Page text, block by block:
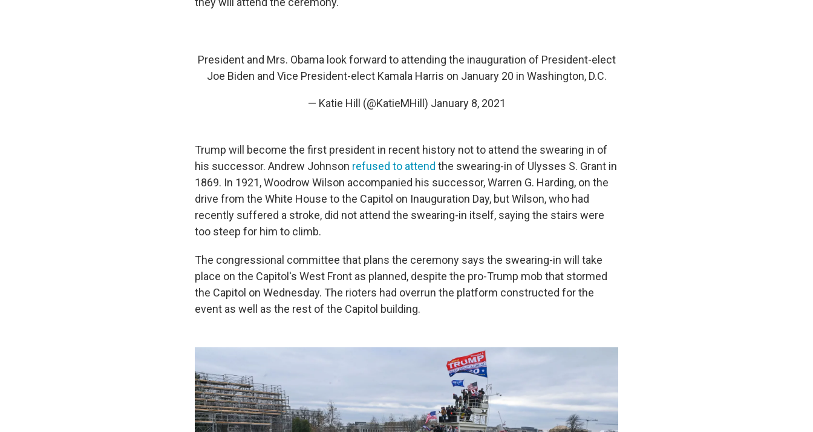
President and Mrs. Obama look forward to attending the inauguration of President-elect
Joe Biden and Vice President-elect Kamala Harris on January 20 in Washington, D.C.
— Katie Hill (@KatieMHill) January 8, 2021
Trump will become the first president in recent history not to attend the swearing in of
his successor. Andrew Johnson refused to attend the swearing-in of Ulysses S. Grant in
1869. In 1921, Woodrow Wilson accompanied his successor, Warren G. Harding, on the
drive from the White House to the Capitol on Inauguration Day, but Wilson, who had
recently suffered a stroke, did not attend the swearing-in itself, saying the stairs were
too steep for him to climb.
The congressional committee that plans the ceremony says the swearing-in will take
place on the Capitol's West Front as planned, despite the pro-Trump mob that stormed
the Capitol on Wednesday. The rioters had overrun the platform constructed for the
event as well as the rest of the Capitol building.